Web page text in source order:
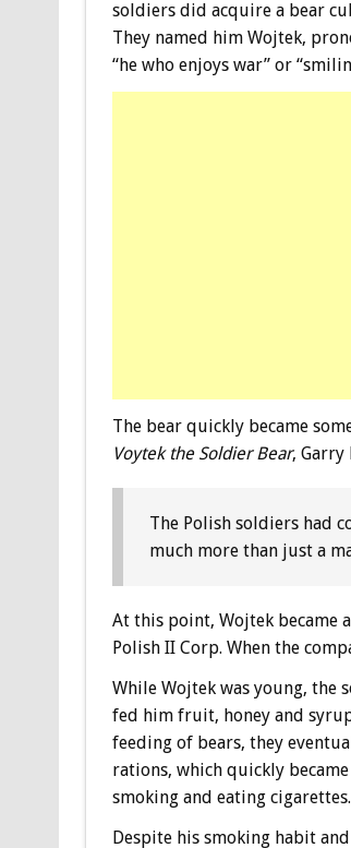
soldiers did acquire a bear
They named him Wojtek,
“he who enjoys war” or
The bear quickly became
Voytek the Soldier Bear, Garry
The Polish soldiers had
much more than just a
At this point, Wojtek became
Polish II Corp. When the
While Wojtek was young, the
fed him fruit, honey and
feeding of bears, they
rations, which quickly
smoking and eating cigarettes.
Despite his smoking habit